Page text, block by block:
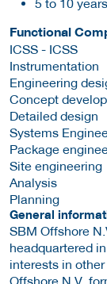
Functional
ICSS - ICSS
Instrumentation
Engineering
Concept
Detailed design
Systems
Package
Site engineering
Analysis
Planning
General
SBM Offshore
headquartered
interests in
Offshore N.V.